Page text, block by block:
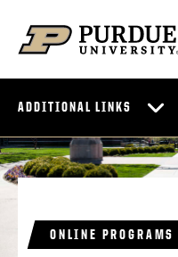
ADDITIONAL LINKS
ONLINE PROGRAMS